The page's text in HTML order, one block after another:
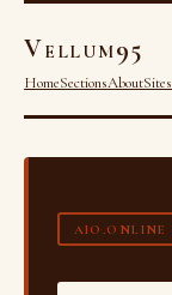
Vellum95
HomeSectionsAboutSites
AIO.ONLINE